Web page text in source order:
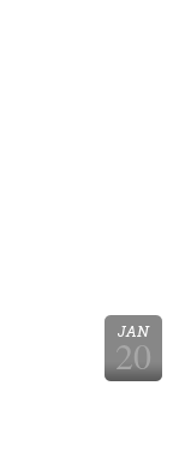
JAN
20